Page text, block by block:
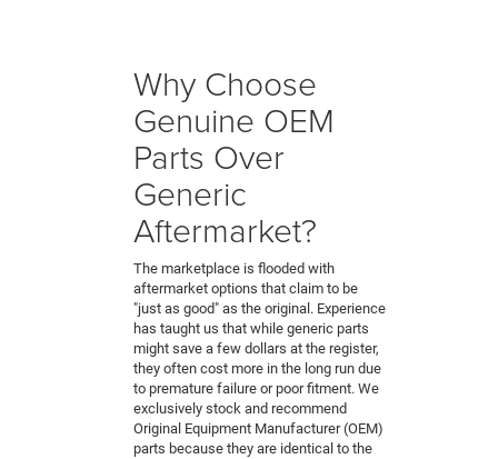
Why Choose
Genuine OEM
Parts Over
Generic
Aftermarket?
The marketplace is flooded with
aftermarket options that claim to be
"just as good" as the original. Experience
has taught us that while generic parts
might save a few dollars at the register,
they often cost more in the long run due
to premature failure or poor fitment. We
exclusively stock and recommend
Original Equipment Manufacturer (OEM)
parts because they are identical to the